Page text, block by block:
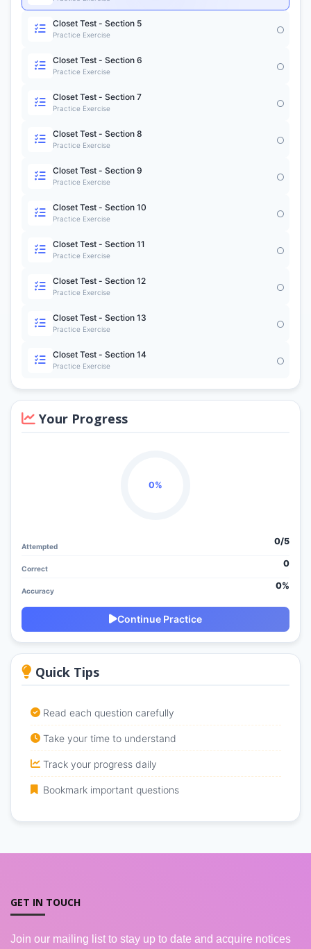
Closet Test - Section 5
Practice Exercise
Closet Test - Section 6
Practice Exercise
Closet Test - Section 7
Practice Exercise
Closet Test - Section 8
Practice Exercise
Closet Test - Section 9
Practice Exercise
Closet Test - Section 10
Practice Exercise
Closet Test - Section 11
Practice Exercise
Closet Test - Section 12
Practice Exercise
Closet Test - Section 13
Practice Exercise
Closet Test - Section 14
Practice Exercise
Your Progress
0%
Attempted 0/5
Correct 0
Accuracy 0%
Continue Practice
Quick Tips
Read each question carefully
Take your time to understand
Track your progress daily
Bookmark important questions
GET IN TOUCH
Join our mailing list to stay up to date and acquire notices